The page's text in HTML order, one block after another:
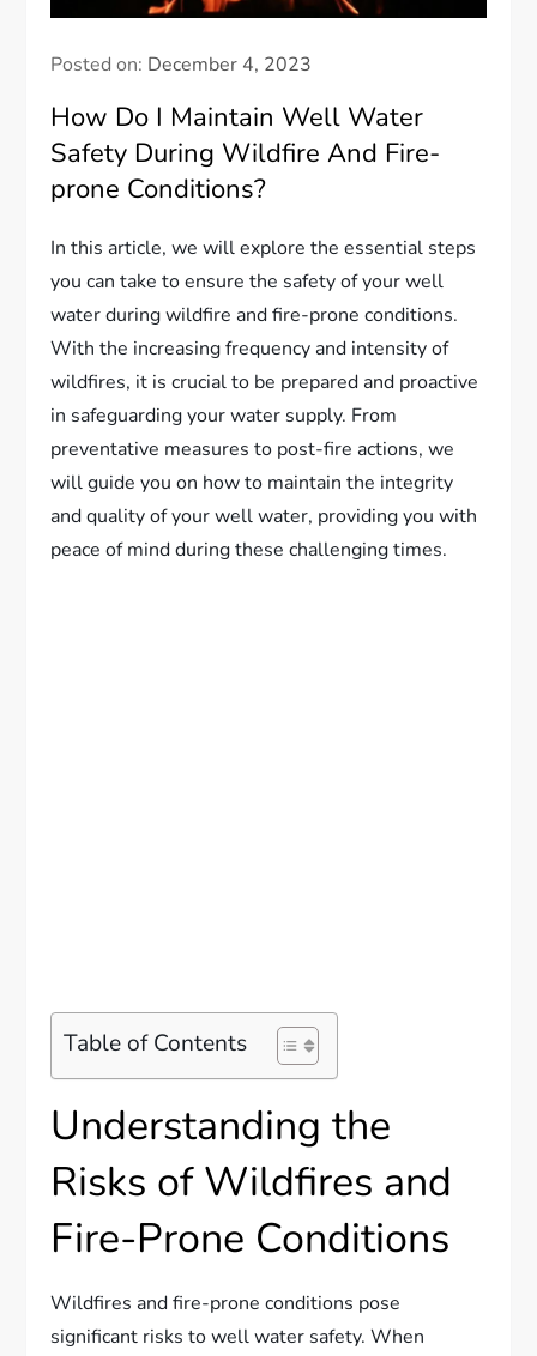
Posted on: December 4, 2023
How Do I Maintain Well Water
Safety During Wildfire And Fire-
prone Conditions?
In this article, we will explore the essential steps
you can take to ensure the safety of your well
water during wildfire and fire-prone conditions.
With the increasing frequency and intensity of
wildfires, it is crucial to be prepared and proactive
in safeguarding your water supply. From
preventative measures to post-fire actions, we
will guide you on how to maintain the integrity
and quality of your well water, providing you with
peace of mind during these challenging times.
Table of Contents
Understanding the
Risks of Wildfires and
Fire-Prone Conditions
Wildfires and fire-prone conditions pose
significant risks to well water safety. When